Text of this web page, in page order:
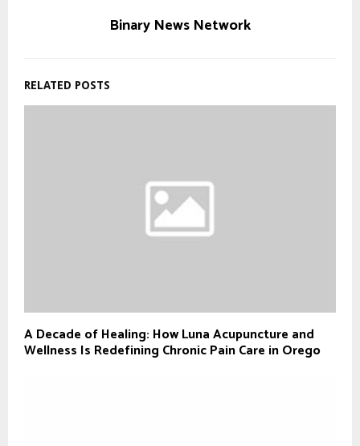
Binary News Network
RELATED POSTS
A Decade of Healing: How Luna Acupuncture and
Wellness Is Redefining Chronic Pain Care in Orego